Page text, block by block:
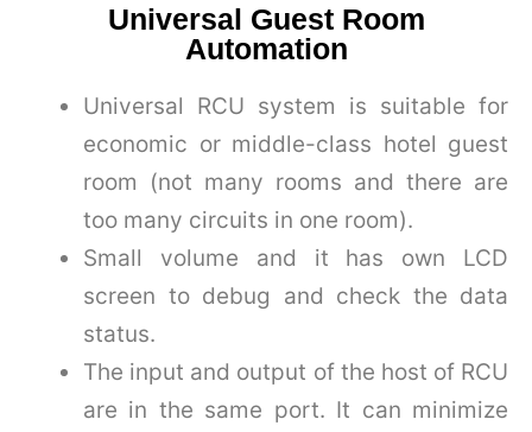
Universal Guest Room
Automation
Universal RCU system is suitable for
economic or middle-class hotel guest
room (not many rooms and there are
too many circuits in one room).
Small volume and it has own LCD
screen to debug and check the data
status.
The input and output of the host of RCU
are in the same port. It can minimize